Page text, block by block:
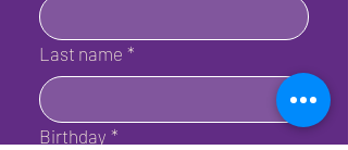
Last name *
Birthday *